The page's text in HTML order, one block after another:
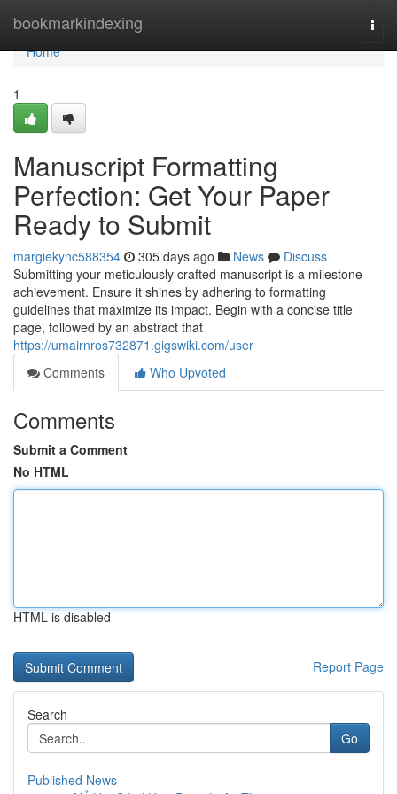
bookmarkindexing
Home
Home
1
Manuscript Formatting
Perfection: Get Your Paper
Ready to Submit
margiekync588354 305 days ago News
Discuss
Submitting your meticulously crafted manuscript is a milestone
achievement. Ensure it shines by adhering to formatting
guidelines that maximize its impact. Begin with a concise title
page, followed by an abstract that
https://umairnros732871.gigswiki.com/user
Comments
Who Upvoted
Comments
Submit a Comment
No HTML
HTML is disabled
Report Page
Search
Go
Published News